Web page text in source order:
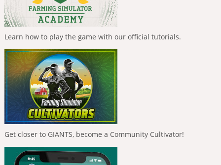
Learn how to play the game with our official tutorials.
Get closer to GIANTS, become a Community Cultivator!